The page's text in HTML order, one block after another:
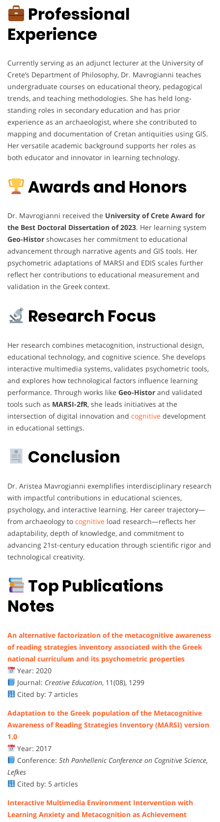
Professional
Experience
Currently serving as an adjunct lecturer at the University of
Crete’s Department of Philosophy, Dr. Mavrogianni teaches
undergraduate courses on educational theory, pedagogical
trends, and teaching methodologies. She has held long-
standing roles in secondary education and has prior
experience as an archaeologist, where she contributed to
mapping and documentation of Cretan antiquities using GIS.
Her versatile academic background supports her roles as
both educator and innovator in learning technology.
Awards and Honors
Dr. Mavrogianni received the University of Crete Award for
the Best Doctoral Dissertation of 2023. Her learning system
Geo-Histor showcases her commitment to educational
advancement through narrative agents and GIS tools. Her
psychometric adaptations of MARSI and EDIS scales further
reflect her contributions to educational measurement and
validation in the Greek context.
Research Focus
Her research combines metacognition, instructional design,
educational technology, and cognitive science. She develops
interactive multimedia systems, validates psychometric tools,
and explores how technological factors influence learning
performance. Through works like Geo-Histor and validated
tools such as MARSI-2fR, she leads initiatives at the
intersection of digital innovation and cognitive development
in educational settings.
Conclusion
Dr. Aristea Mavrogianni exemplifies interdisciplinary research
with impactful contributions in educational sciences,
psychology, and interactive learning. Her career trajectory—
from archaeology to cognitive load research—reflects her
adaptability, depth of knowledge, and commitment to
advancing 21st-century education through scientific rigor and
technological creativity.
Top Publications
Notes
An alternative factorization of the metacognitive awareness
of reading strategies inventory associated with the Greek
national curriculum and its psychometric properties
Year: 2020
Journal: Creative Education, 11(08), 1299
Cited by: 7 articles
Adaptation to the Greek population of the Metacognitive
Awareness of Reading Strategies Inventory (MARSI) version
1.0
Year: 2017
Conference: 5th Panhellenic Conference on Cognitive Science,
Lefkes
Cited by: 5 articles
Interactive Multimedia Environment Intervention with
Learning Anxiety and Metacognition as Achievement